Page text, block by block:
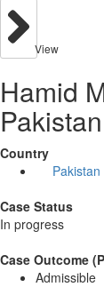
View
Hamid
Pakistan
Country
Pakistan
Case Status
In progress
Case Outcome
Admissible